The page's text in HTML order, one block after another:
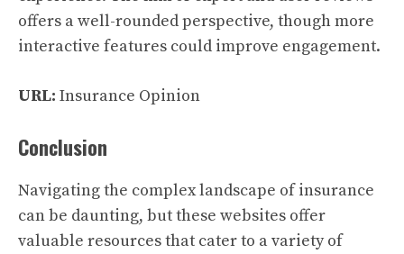
offers a well-rounded perspective, though more
interactive features could improve engagement.
URL: Insurance Opinion
Conclusion
Navigating the complex landscape of insurance
can be daunting, but these websites offer
valuable resources that cater to a variety of